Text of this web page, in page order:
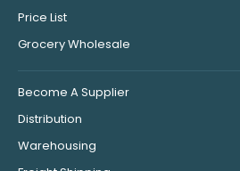
Price List
Grocery Wholesale
Become A Supplier
Distribution
Warehousing